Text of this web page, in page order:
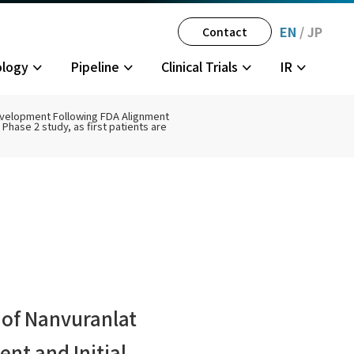
History
Pipeline
Multiple Sclerosis
Clinical Trials
JPH034 Phase 1
IR
Disclosure Policy
Contact EN /JP
Following FDA Alignment
2 study, as first patients are
Nanvuranlat